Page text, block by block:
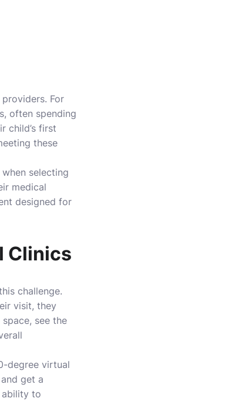
For
often spending
child’s first
these
selecting
medical
designed for
Clinics
challenge.
visit, they
see the
degree virtual
get a
ability to